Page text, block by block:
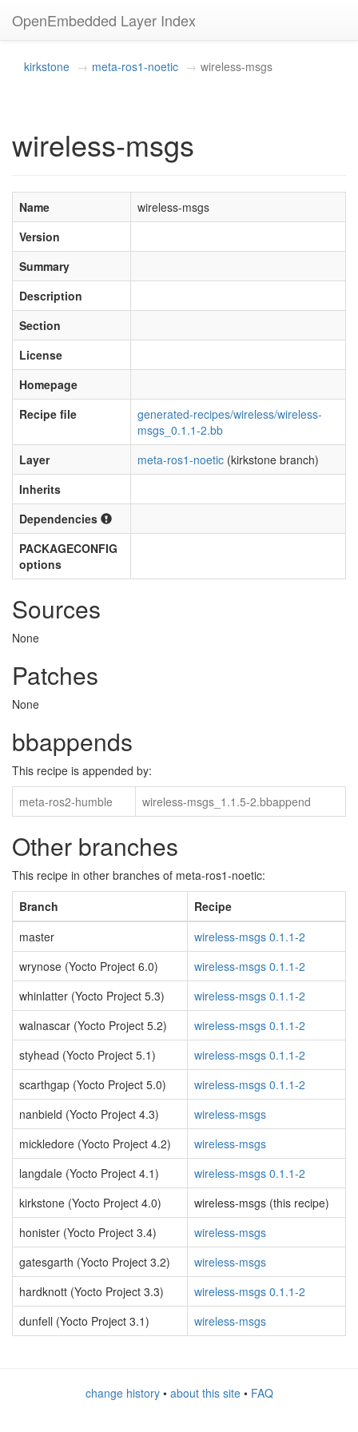
OpenEmbedded Layer Index
kirkstone meta-ros1-noetic wireless-msgs
wireless-msgs
Name
wireless-msgs
Version
Summary
Description
Section
License
Homepage
Recipe file
generated-recipes/wireless/wireless-
msgs_0.1.1-2.bb
Layer
meta-ros1-noetic (kirkstone branch)
Inherits
Dependencies
PACKAGECONFIG
options
Sources
None
Patches
None
bbappends
This recipe is appended by:
meta-ros2-humble
wireless-msgs_1.1.5-2.bbappend
Other branches
This recipe in other branches of meta-ros1-noetic:
Branch
Recipe
master
wireless-msgs 0.1.1-2
wrynose (Yocto Project 6.0)
wireless-msgs 0.1.1-2
whinlatter (Yocto Project 5.3)
wireless-msgs 0.1.1-2
walnascar (Yocto Project 5.2)
wireless-msgs 0.1.1-2
styhead (Yocto Project 5.1)
wireless-msgs 0.1.1-2
scarthgap (Yocto Project 5.0)
wireless-msgs 0.1.1-2
nanbield (Yocto Project 4.3)
wireless-msgs
mickledore (Yocto Project 4.2)
wireless-msgs
langdale (Yocto Project 4.1)
wireless-msgs 0.1.1-2
kirkstone (Yocto Project 4.0)
wireless-msgs (this recipe)
honister (Yocto Project 3.4)
wireless-msgs
gatesgarth (Yocto Project 3.2)
wireless-msgs
hardknott (Yocto Project 3.3)
wireless-msgs 0.1.1-2
dunfell (Yocto Project 3.1)
wireless-msgs
change history• about this site• FAQ